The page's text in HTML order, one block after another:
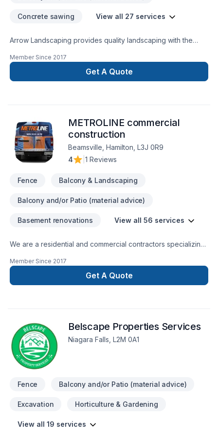
specific needs required to build a plan around the home
facility. For us, renovation and design are not just a job but
Concrete sawing View all 27 services
Arrow Landscaping provides quality landscaping with the
Concrete Driveway install (broom, stamped, exposed
aggregate finish) Armour stone install, Black/Red Mulch
install, Lawn Maintenance, and snow removal.
Member Since 2017
Get A Quote
METROLINE commercial
construction
Beamsville, Hamilton, L3J 0R9
4
1 Reviews
Fence Balcony & Landscaping
Balcony and/or Patio (material advice)
Basement renovations View all 56 services
We are a residential and commercial contractors specializing
harmony and flow to your home... contact us directly for your
Member Since 2017
Get A Quote
Belscape Properties Services
Niagara Falls, L2M 0A1
Fence Balcony and/or Patio (material advice)
Excavation Horticulture & Gardening
View all 19 services